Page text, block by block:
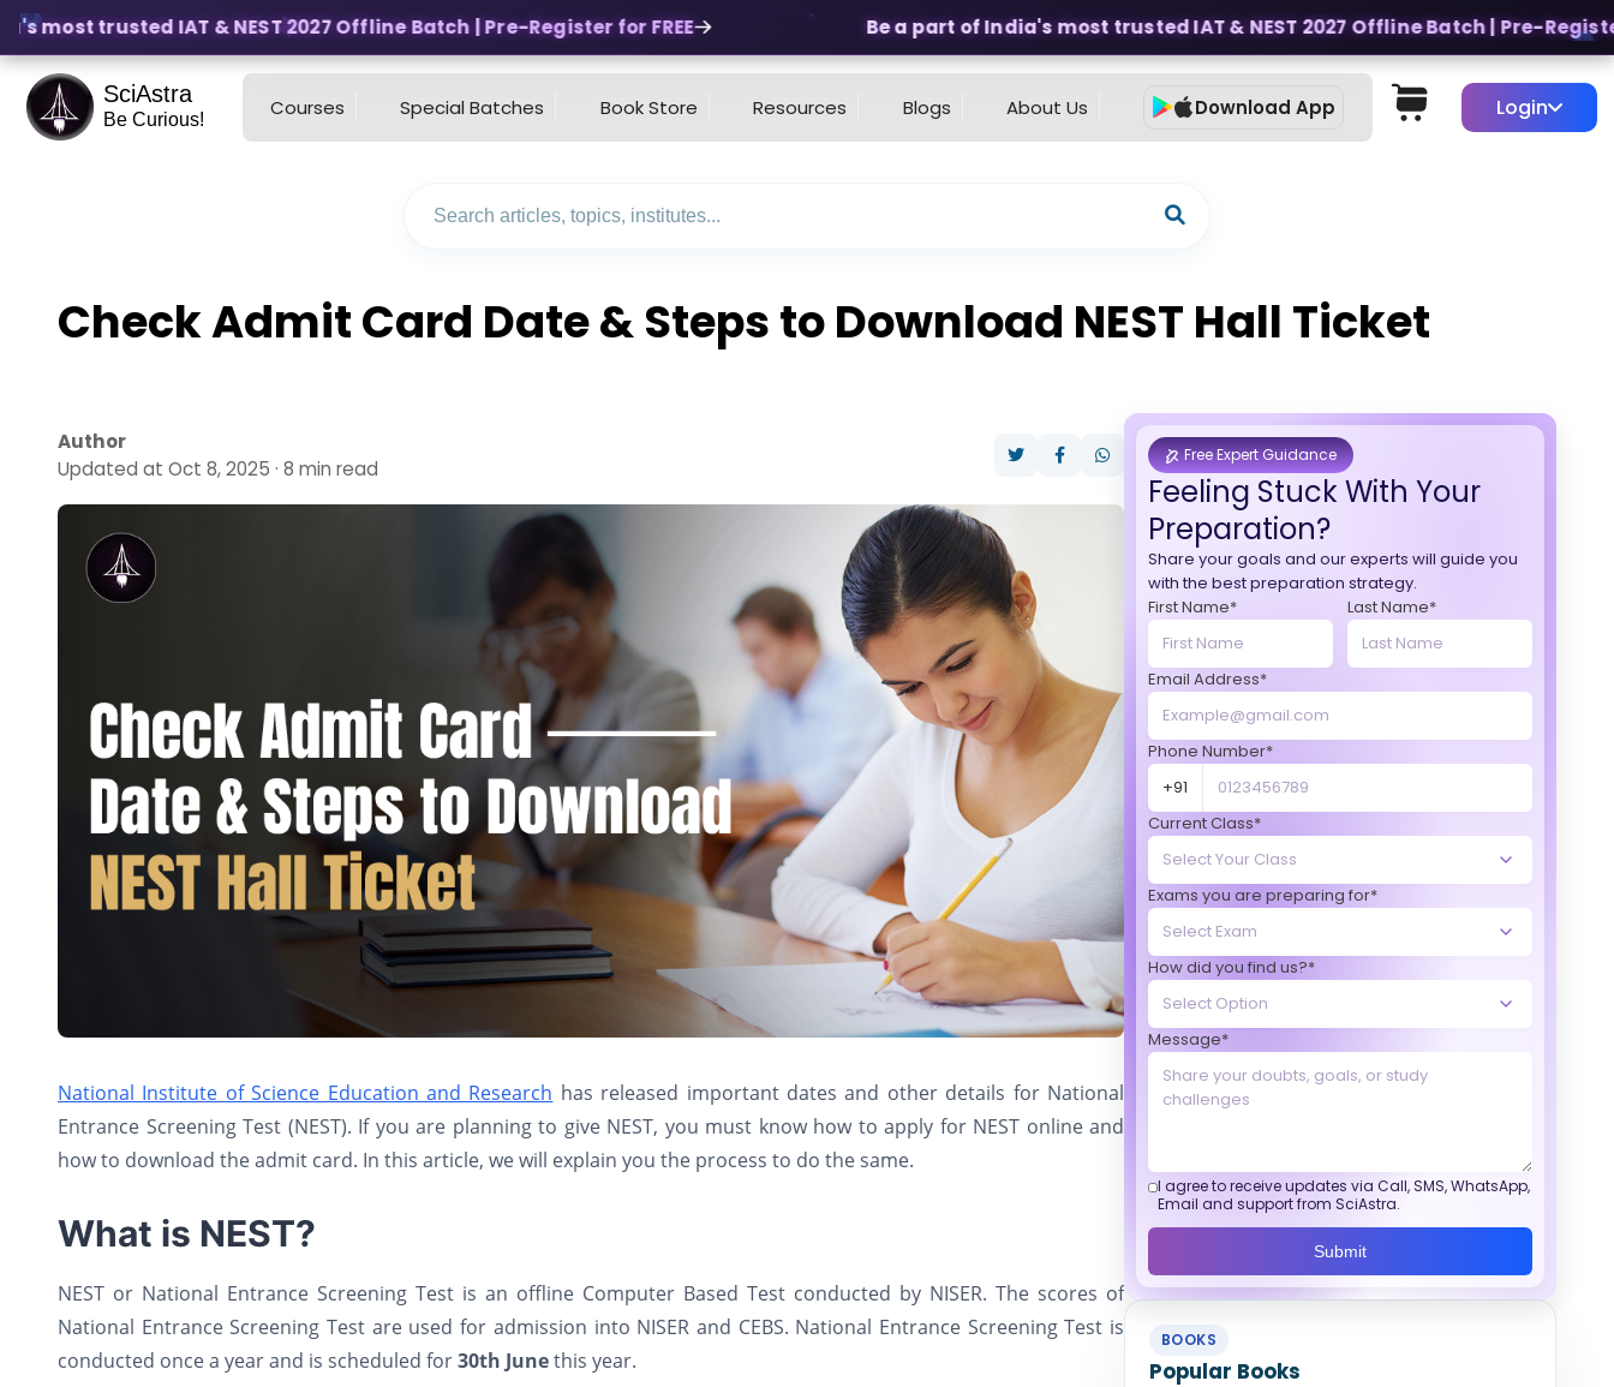
trusted IAT & NEST 2027 Offline Batch | Pre-Register for FREE Be a part of India's most trusted IAT & NEST 2027 Offline Batch | Pre-Register
SciAstra
Be Curious! Courses Special Batches Book Store Resources Blogs About Us Download App Login
Check Admit Card Date & Steps to Download NEST Hall Ticket
Author
Updated at Oct 8, 2025 · 8 min read
National Institute of Science Education and Research has released important dates and other details for National
Entrance Screening Test (NEST). If you are planning to give NEST, you must know how to apply for NEST online and
how to download the admit card. In this article, we will explain you the process to do the same.
What is NEST?
NEST or National Entrance Screening Test is an offline Computer Based Test conducted by NISER. The scores of
National Entrance Screening Test are used for admission into NISER and CEBS. National Entrance Screening Test is
conducted once a year and is scheduled for30th Junethis year.
Free Expert Guidance
Feeling Stuck With Your
Preparation?
Share your goals and our experts will guide you
with the best preparation strategy.
First Name*
Last Name*
Email Address*
Phone Number*
+91
Current Class*
Exams you are preparing for*
How did you find us?*
Message*
I agree to receive updates via Call, SMS, WhatsApp,
Email and support from SciAstra.
Submit
BOOKS
Popular Books